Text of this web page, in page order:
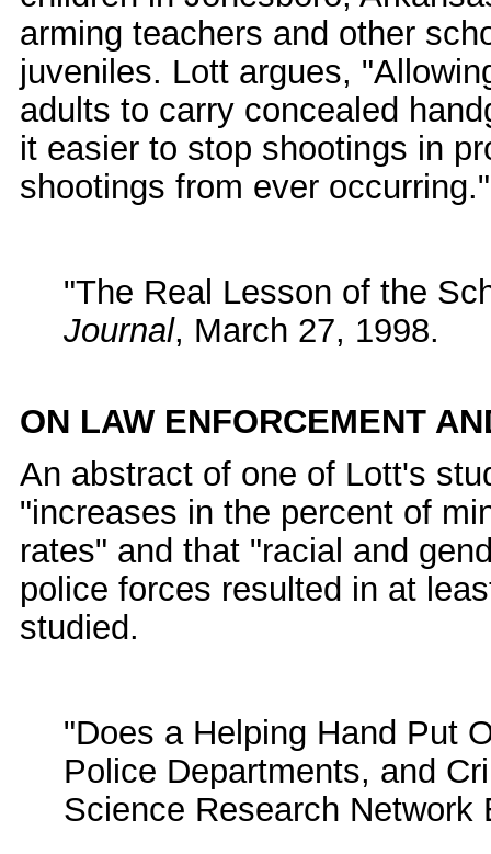
arming teachers and other
juveniles. Lott argues,
adults to carry concealed
it easier to stop shootings in
shootings from ever occurring."
"The Real Lesson of the
Journal, March 27, 1998.
ON LAW ENFORCEMENT
An abstract of one of Lott's
"increases in the percent of
rates" and that "racial and
police forces resulted in at
studied.
"Does a Helping Hand Put
Police Departments, and
Science Research Network